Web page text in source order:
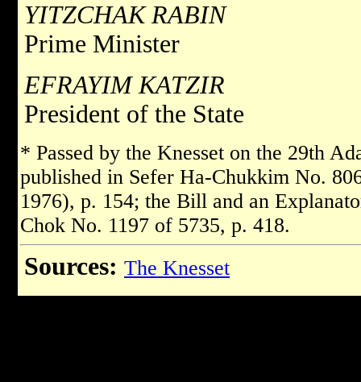
YITZCHAK RABIN
Prime Minister
EFRAYIM KATZIR
President of the State
* Passed by the Knesset on the 29th
published in Sefer Ha-Chukkim No.
1976), p. 154; the Bill and an
Chok No. 1197 of 5735, p. 418.
Sources: The Knesset